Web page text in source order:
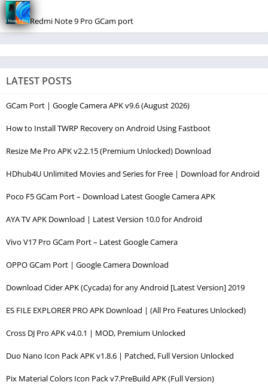
Redmi Note 9 Pro GCam port
LATEST POSTS
GCam Port | Google Camera APK v9.6 (August 2026)
How to Install TWRP Recovery on Android Using Fastboot
Resize Me Pro APK v2.2.15 (Premium Unlocked) Download
HDhub4U Unlimited Movies and Series for Free | Download for Android
Poco F5 GCam Port – Download Latest Google Camera APK
AYA TV APK Download | Latest Version 10.0 for Android
Vivo V17 Pro GCam Port – Latest Google Camera
OPPO GCam Port | Google Camera Download
Download Cider APK (Cycada) for any Android [Latest Version] 2019
ES FILE EXPLORER PRO APK Download | (All Pro Features Unlocked)
Cross DJ Pro APK v4.0.1 | MOD, Premium Unlocked
Duo Nano Icon Pack APK v1.8.6 | Patched, Full Version Unlocked
Pix Material Colors Icon Pack v7.PreBuild APK (Full Version)